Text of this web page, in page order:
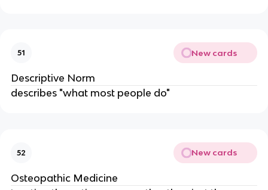
51 New cards
Descriptive Norm
describes "what most people do"
52 New cards
Osteopathic Medicine